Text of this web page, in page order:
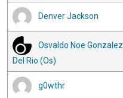
Denver Jackson
Osvaldo Noe Gonzalez
Del Rio (Os)
g0wthr